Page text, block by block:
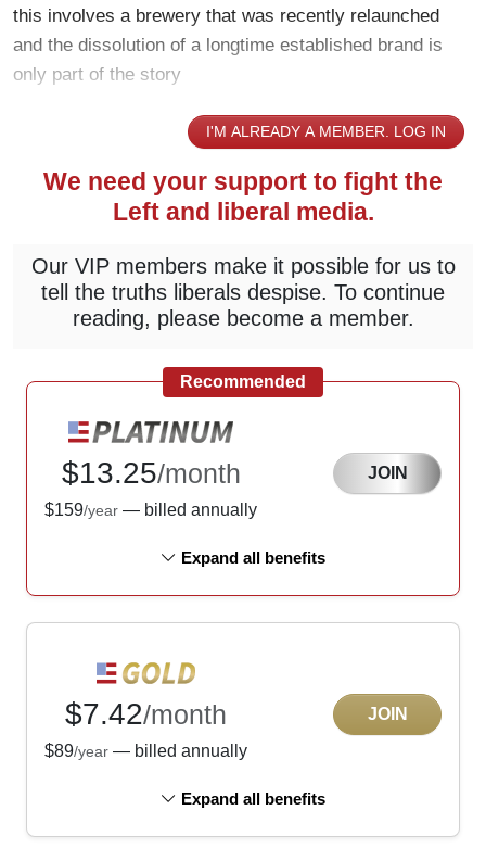
this involves a brewery that was recently relaunched
and the dissolution of a longtime established brand is
only part of the story